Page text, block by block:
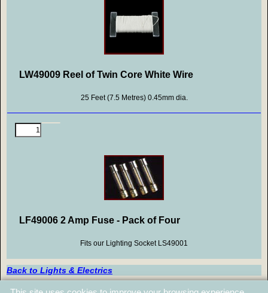
LW49009 Reel of Twin Core White Wire
25 Feet (7.5 Metres) 0.45mm dia.
LF49006 2 Amp Fuse - Pack of Four
Fits our Lighting Socket LS49001
Back to Lights & Electrics
Back to Top